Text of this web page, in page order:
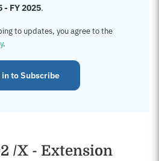
- FY 2025.
to updates, you agree to the
.
in to Subscribe
/X - Extension